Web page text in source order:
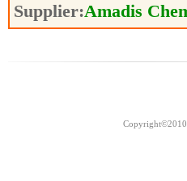
Supplier:Amadis